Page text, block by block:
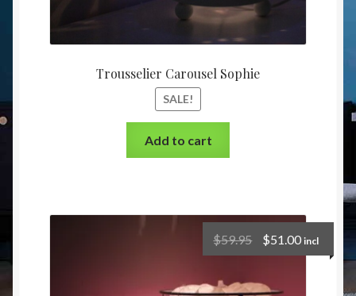
Trousselier Carousel Sophie
SALE!
Add to cart
$59.95 $51.00 incl